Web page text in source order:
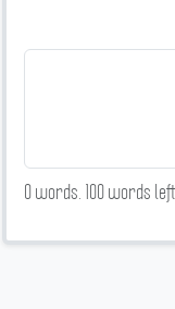
0words. 100words left.